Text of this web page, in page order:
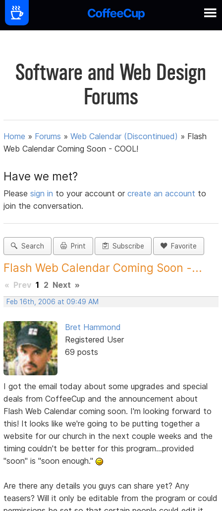
Software and Web Design
Forums
Home » Forums »Web Calendar (Discontinued) » Flash
Web Calendar Coming Soon - COOL!
Have we met?
Pleasesign in to your account orcreate an account to
join the conversation.
Search Print Subscribe Favorite
Flash Web Calendar Coming Soon -...
« Prev 1 2 Next »
Feb 16th, 2006 at 09:49 AM
Bret Hammond
Registered User
69 posts
I got the email today about some upgrades and special
deals from CoffeeCup and the announcement about
Flash Web Calendar coming soon. I'm looking forward to
this! It looks like we're going to be putting together a
website for our church in the next couple weeks and the
timing couldn't be better for this program...provided
"soon" is "soon enough."
Are there any details you guys can share yet? Any
teasers? Will it only be editable from the program or could